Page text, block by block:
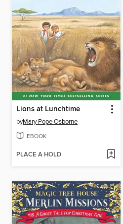
Lions at Lunchtime
byMary Pope Osborne
EBOOK
PLACE A HOLD